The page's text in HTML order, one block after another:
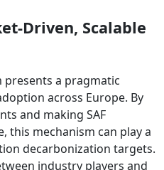
Driven, Scalable
presents a pragmatic
across Europe. By
and making SAF
this mechanism can play a
decarbonization targets.
industry players and